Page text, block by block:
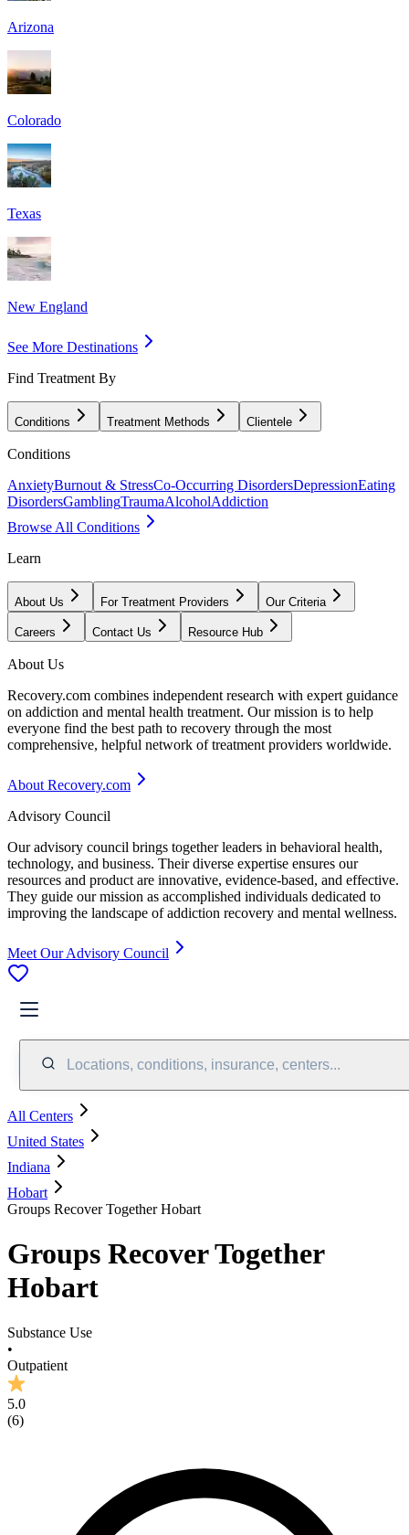
Arizona
Colorado
Texas
New England
See More Destinations
Find Treatment By
Conditions Treatment Methods Clientele
Conditions
AnxietyBurnout & StressCo-Occurring DisordersDepressionEating
DisordersGamblingTraumaAlcoholAddiction
Browse All Conditions
Learn
About Us For Treatment Providers Our Criteria
Careers Contact Us Resource Hub
About Us
Recovery.com combines independent research with expert guidance
on addiction and mental health treatment. Our mission is to help
everyone find the best path to recovery through the most
comprehensive, helpful network of treatment providers worldwide.
About Recovery.com
Advisory Council
Our advisory council brings together leaders in behavioral health,
technology, and business. Their diverse expertise ensures our
resources and product are innovative, evidence-based, and effective.
They guide our mission as accomplished individuals dedicated to
improving the landscape of addiction recovery and mental wellness.
Meet Our Advisory Council
Locations, conditions, insurance, centers...
All Centers
United States
Indiana
Hobart
Groups Recover Together Hobart
Groups Recover Together
Hobart
Substance Use
•
Outpatient
5.0
(6)